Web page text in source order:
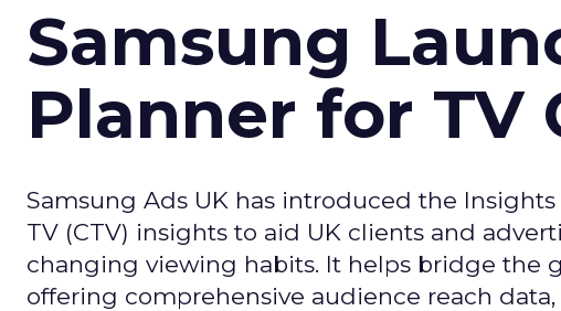
Samsung
Planner for TV
Samsung Ads UK has introduced the
TV (CTV) insights to aid UK clients and
changing viewing habits. It helps bridge the
offering comprehensive audience reach